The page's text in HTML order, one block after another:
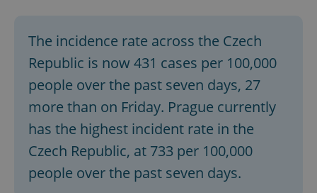
The incidence rate across the Czech
Republic is now 431 cases per 100,000
people over the past seven days, 27
more than on Friday. Prague currently
has the highest incident rate in the
Czech Republic, at 733 per 100,000
people over the past seven days.